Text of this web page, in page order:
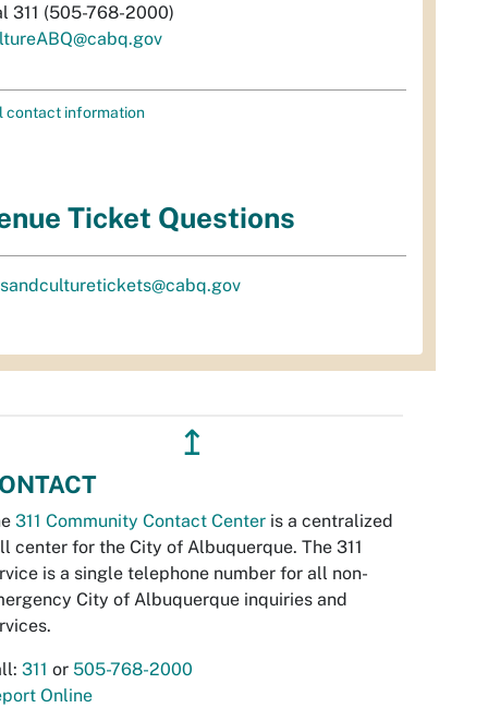
311 (505-768-2000)
contact information
Ticket Questions
↥
311 Community Contact Center is a centralized
center for the City of Albuquerque. The 311
is a single telephone number for all non-
City of Albuquerque inquiries and
311 or 505-768-2000
Online